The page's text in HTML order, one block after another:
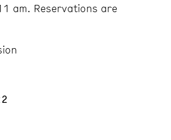
am. Reservations are